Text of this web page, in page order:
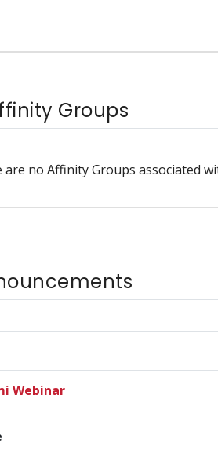
Groups
are no Affinity Groups associated
Webinar